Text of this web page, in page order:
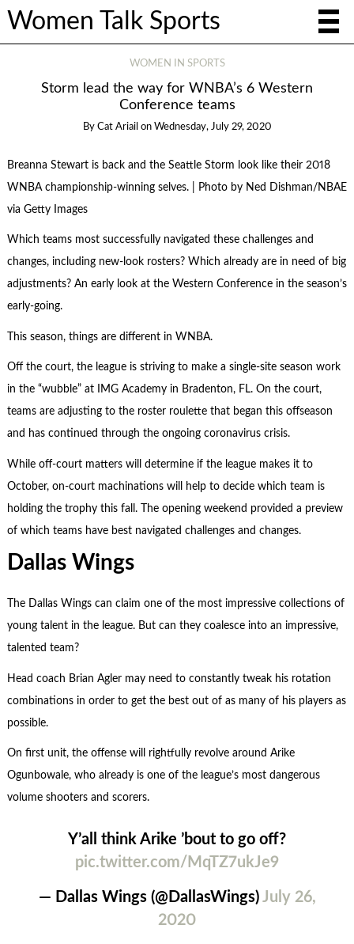
Women Talk Sports
WOMEN IN SPORTS
Storm lead the way for WNBA’s 6 Western
Conference teams
By Cat Ariail on Wednesday, July 29, 2020
Breanna Stewart is back and the Seattle Storm look like their 2018
WNBA championship-winning selves. | Photo by Ned Dishman/NBAE
via Getty Images
Which teams most successfully navigated these challenges and
changes, including new-look rosters? Which already are in need of big
adjustments? An early look at the Western Conference in the season’s
early-going.
This season, things are different in WNBA.
Off the court, the league is striving to make a single-site season work
in the “wubble” at IMG Academy in Bradenton, FL. On the court,
teams are adjusting to the roster roulette that began this offseason
and has continued through the ongoing coronavirus crisis.
While off-court matters will determine if the league makes it to
October, on-court machinations will help to decide which team is
holding the trophy this fall. The opening weekend provided a preview
of which teams have best navigated challenges and changes.
Dallas Wings
The Dallas Wings can claim one of the most impressive collections of
young talent in the league. But can they coalesce into an impressive,
talented team?
Head coach Brian Agler may need to constantly tweak his rotation
combinations in order to get the best out of as many of his players as
possible.
On first unit, the offense will rightfully revolve around Arike
Ogunbowale, who already is one of the league’s most dangerous
volume shooters and scorers.
Y’all think Arike ’bout to go off?
pic.twitter.com/MqTZ7ukJe9
— Dallas Wings (@DallasWings) July 26,
2020